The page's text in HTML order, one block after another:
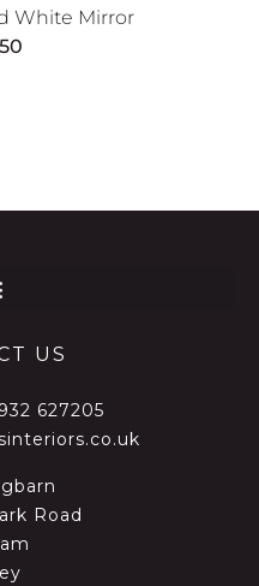
White Mirror
US
627205
Road